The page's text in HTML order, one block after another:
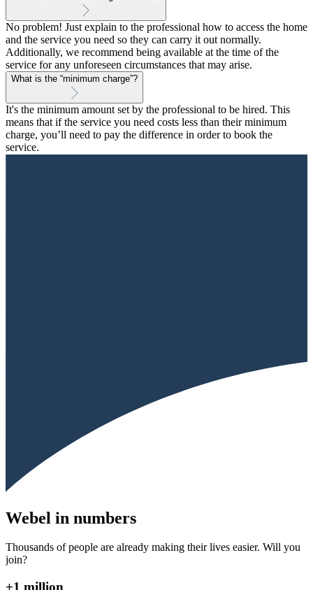
No problem! Just explain to the professional how to access the home
and the service you need so they can carry it out normally.
Additionally, we recommend being available at the time of the
service for any unforeseen circumstances that may arise.
What is the “minimum charge”?
It's the minimum amount set by the professional to be hired. This
means that if the service you need costs less than their minimum
charge, you’ll need to pay the difference in order to book the
service.
Webel in numbers
Thousands of people are already making their lives easier. Will you
join?
+1 million